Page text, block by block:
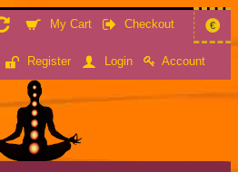
My Cart Checkout €
Register Login Account